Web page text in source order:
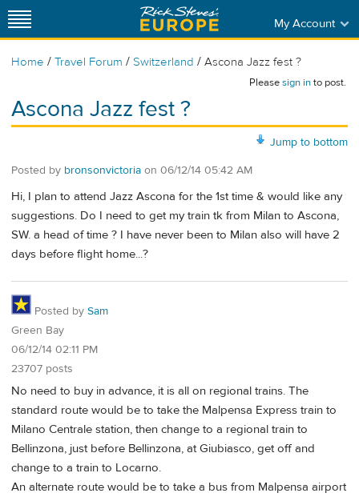
My Account
Home / Travel Forum / Switzerland / Ascona Jazz fest ?
Pleasesign into post.
Ascona Jazz fest ?
Jump to bottom
Posted by bronsonvictoria on 06/12/14 05:42 AM
Hi, I plan to attend Jazz Ascona for the 1st time & would like any
suggestions. Do I need to get my train tk from Milan to Ascona,
SW. a head of time ? I have never been to Milan also will have 2
days before flight home...?
Posted by Sam
Green Bay
06/12/14 02:11 PM
23707 posts
No need to buy in advance, it is all on regional trains. The
standard route would be to take the Malpensa Express train to
Milano Centrale station, then change to a regional train to
Bellinzona, just before Bellinzona, at Giubiasco, get off and
change to a train to Locarno.
An alternate route would be to take a bus from Malpensa airport